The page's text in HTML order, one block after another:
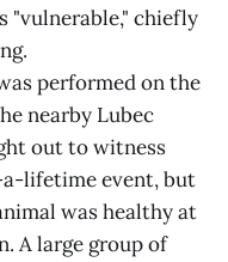
"vulnerable," chiefly
performed on the
nearby Lubec
out to witness
lifetime event, but
was healthy at
A large group of